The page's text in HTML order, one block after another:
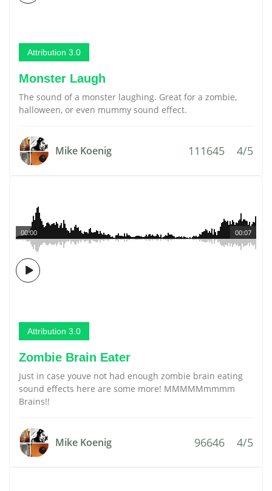
Attribution 3.0
Monster Laugh
The sound of a monster laughing. Great for a zombie,
halloween, or even mummy sound effect.
Mike Koenig 111645 4/5
00:07
00:00
Attribution 3.0
Zombie Brain Eater
Just in case youve not had enough zombie brain eating
sound effects here are some more! MMMMMmmmm
Brains!!
Mike Koenig 96646 4/5